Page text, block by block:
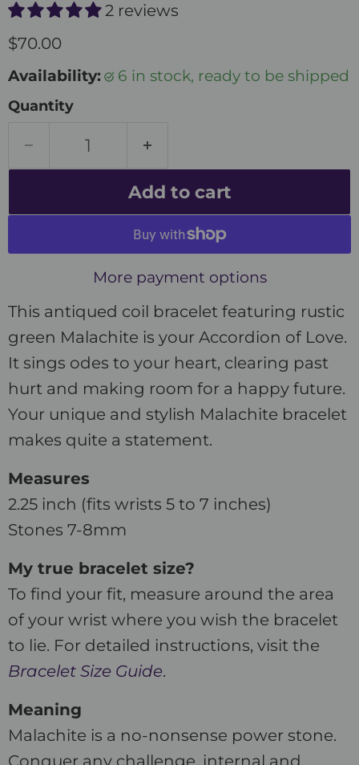
2 reviews
$70.00
Availability: 6 in stock, ready to be shipped
Quantity
Add to cart
More payment options
This antiqued coil bracelet featuring rustic
green Malachite is your Accordion of Love.
It sings odes to your heart, clearing past
hurt and making room for a happy future.
Your unique and stylish Malachite bracelet
makes quite a statement.
Measures
2.25 inch (fits wrists 5 to 7 inches)
Stones 7-8mm
My true bracelet size?
To find your fit, measure around the area
of your wrist where you wish the bracelet
to lie. For detailed instructions, visit the
Bracelet Size Guide.
Meaning
Malachite is a no-nonsense power stone.
Conquer any challenge, internal and